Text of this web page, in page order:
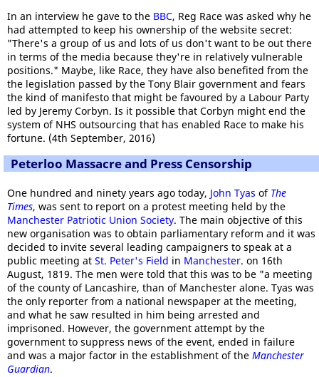
In an interview he gave to the BBC, Reg Race was asked why he
had attempted to keep his ownership of the website secret:
"There's a group of us and lots of us don't want to be out there
in terms of the media because they're in relatively vulnerable
positions." Maybe, like Race, they have also benefited from the
the legislation passed by the Tony Blair government and fears
the kind of manifesto that might be favoured by a Labour Party
led by Jeremy Corbyn. Is it possible that Corbyn might end the
system of NHS outsourcing that has enabled Race to make his
fortune. (4th September, 2016)
Peterloo Massacre and Press Censorship
One hundred and ninety years ago today, John Tyas of The
Times, was sent to report on a protest meeting held by the
Manchester Patriotic Union Society. The main objective of this
new organisation was to obtain parliamentary reform and it was
decided to invite several leading campaigners to speak at a
public meeting at St. Peter's Field in Manchester. on 16th
August, 1819. The men were told that this was to be "a meeting
of the county of Lancashire, than of Manchester alone. Tyas was
the only reporter from a national newspaper at the meeting,
and what he saw resulted in him being arrested and
imprisoned. However, the government attempt by the
government to suppress news of the event, ended in failure
and was a major factor in the establishment of the Manchester
Guardian.